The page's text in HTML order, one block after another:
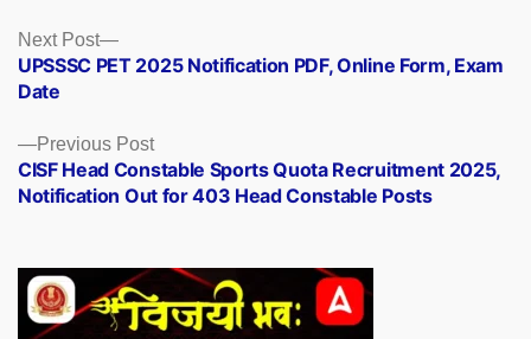
Posts
navigation
Previous PostPrevious
post:
CISF Head Constable Sports Quota Recruitment 2025,
Notification Out for 403 Head Constable Posts
Next Post
Next
post:
UPSSSC PET 2025 Notification PDF, Online Form, Exam
Date